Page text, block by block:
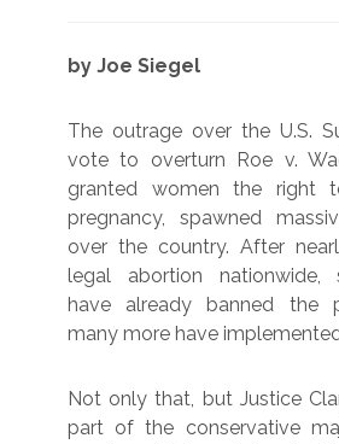
by Joe Siegel
The outrage over the U.S.
vote to overturn Roe v.
granted women the right
pregnancy, spawned
over the country. After
legal abortion nationwide,
have already banned the
many more have
Not only that, but Justice
part of the conservative